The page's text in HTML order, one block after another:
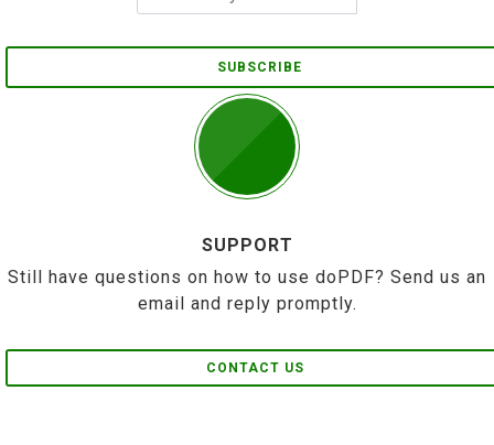
SUBSCRIBE
SUPPORT
Still have questions on how to use doPDF? Send us an
email and reply promptly.
CONTACT US